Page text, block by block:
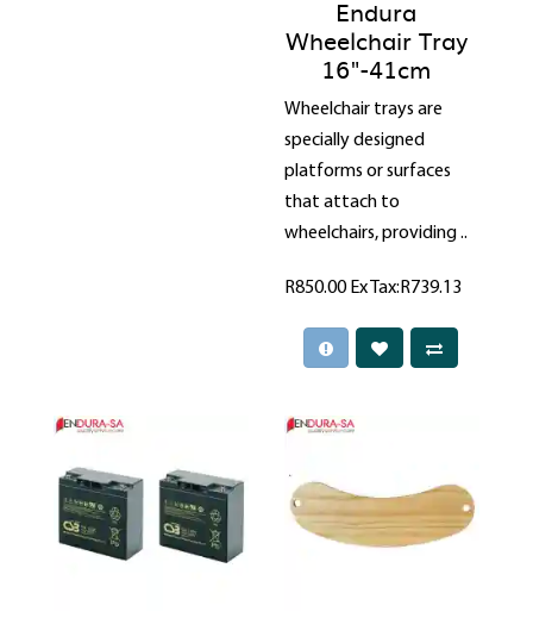
Endura
Wheelchair Tray
16"-41cm
Wheelchair trays are
specially designed
platforms or surfaces
that attach to
wheelchairs, providing ..
R850.00Ex Tax:R739.13